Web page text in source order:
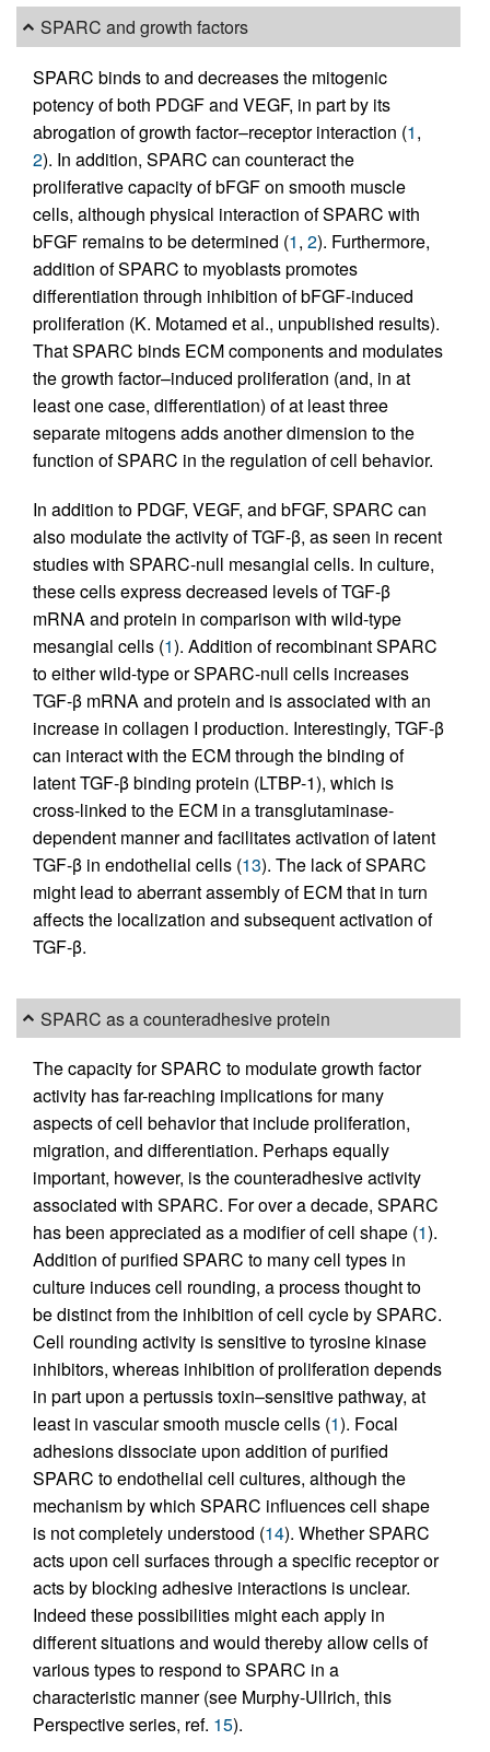
SPARC and growth factors
SPARC binds to and decreases the mitogenic
potency of both PDGF and VEGF, in part by its
abrogation of growth factor–receptor interaction (1,
2). In addition, SPARC can counteract the
proliferative capacity of bFGF on smooth muscle
cells, although physical interaction of SPARC with
bFGF remains to be determined (1, 2). Furthermore,
addition of SPARC to myoblasts promotes
differentiation through inhibition of bFGF-induced
proliferation (K. Motamed et al., unpublished results).
That SPARC binds ECM components and modulates
the growth factor–induced proliferation (and, in at
least one case, differentiation) of at least three
separate mitogens adds another dimension to the
function of SPARC in the regulation of cell behavior.
In addition to PDGF, VEGF, and bFGF, SPARC can
also modulate the activity of TGF-β, as seen in recent
studies with SPARC-null mesangial cells. In culture,
these cells express decreased levels of TGF-β
mRNA and protein in comparison with wild-type
mesangial cells (1). Addition of recombinant SPARC
to either wild-type or SPARC-null cells increases
TGF-β mRNA and protein and is associated with an
increase in collagen I production. Interestingly, TGF-β
can interact with the ECM through the binding of
latent TGF-β binding protein (LTBP-1), which is
cross-linked to the ECM in a transglutaminase-
dependent manner and facilitates activation of latent
TGF-β in endothelial cells (13). The lack of SPARC
might lead to aberrant assembly of ECM that in turn
affects the localization and subsequent activation of
TGF-β.
SPARC as a counteradhesive protein
The capacity for SPARC to modulate growth factor
activity has far-reaching implications for many
aspects of cell behavior that include proliferation,
migration, and differentiation. Perhaps equally
important, however, is the counteradhesive activity
associated with SPARC. For over a decade, SPARC
has been appreciated as a modifier of cell shape (1).
Addition of purified SPARC to many cell types in
culture induces cell rounding, a process thought to
be distinct from the inhibition of cell cycle by SPARC.
Cell rounding activity is sensitive to tyrosine kinase
inhibitors, whereas inhibition of proliferation depends
in part upon a pertussis toxin–sensitive pathway, at
least in vascular smooth muscle cells (1). Focal
adhesions dissociate upon addition of purified
SPARC to endothelial cell cultures, although the
mechanism by which SPARC influences cell shape
is not completely understood (14). Whether SPARC
acts upon cell surfaces through a specific receptor or
acts by blocking adhesive interactions is unclear.
Indeed these possibilities might each apply in
different situations and would thereby allow cells of
various types to respond to SPARC in a
characteristic manner (see Murphy-Ullrich, this
Perspective series, ref. 15).